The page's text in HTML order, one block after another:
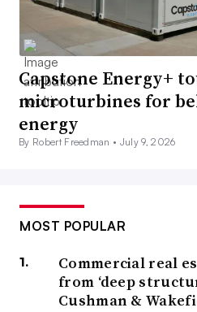
Capstone Energy+
microturbines for
energy
By Robert Freedman • July 9, 2026
MOST POPULAR
Commercial real
from ‘deep
Cushman &